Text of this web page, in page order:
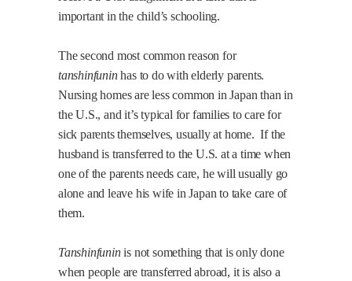
important in the child’s schooling.
The second most common reason for
tanshinfuninhas to do with elderly parents.
Nursing homes are less common inJapan than in
theU.S., and it’s typical for families to care for
sick parents themselves, usually at home. If the
husband is transferred to theU.S. at a time when
one of the parents needs care, he will usually go
alone and leave his wife inJapan to take care of
them.
Tanshinfuninis not something that is only done
when people are transferred abroad, it is also a